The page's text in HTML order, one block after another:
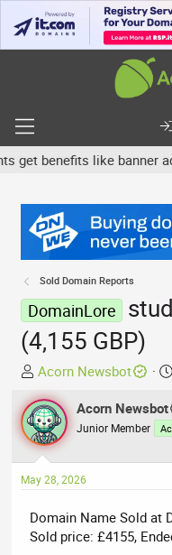
benefits like banner
Sold Domain Reports
DomainLore
(4,155 GBP)
T
h
r
e
a
d
s
a
r
Acorn Newsbot
Acorn Newsbot
Junior Member
May 28, 2026
Domain Name Sold at
Sold price: £4155,